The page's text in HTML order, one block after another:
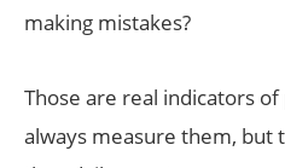
making mistakes?
Those are real indicators of
always measure them,